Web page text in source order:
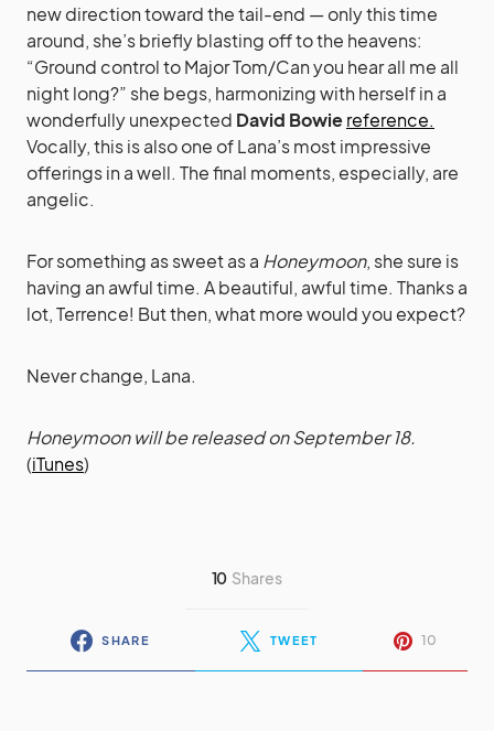
new direction toward the tail-end — only this time
around, she’s briefly blasting off to the heavens:
“Ground control to Major Tom/Can you hear all me all
night long?” she begs, harmonizing with herself in a
wonderfully unexpected David Bowiereference.
Vocally, this is also one of Lana’s most impressive
offerings in a well. The final moments, especially, are
angelic.
For something as sweet as a Honeymoon, she sure is
having an awful time. A beautiful, awful time. Thanks a
lot, Terrence! But then, what more would you expect?
Never change, Lana.
Honeymoon will be released on September 18.
(iTunes)
10 Shares
SHARE TWEET 10